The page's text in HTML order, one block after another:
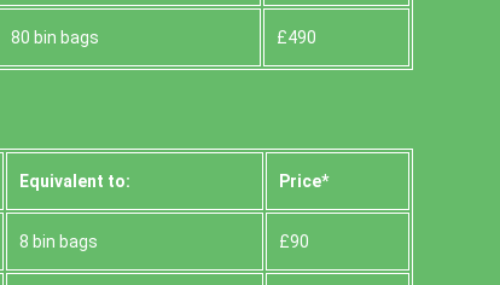
80 bin bags £490
Equivalent to: Prіce*
8 bin bags £90